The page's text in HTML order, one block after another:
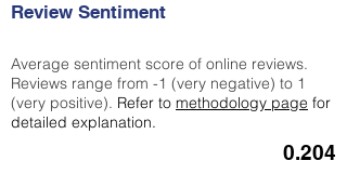
Review Sentiment
Average sentiment score of online reviews.
Reviews range from -1 (very negative) to 1
(very positive). Refer to methodology page for
detailed explanation.
0.204